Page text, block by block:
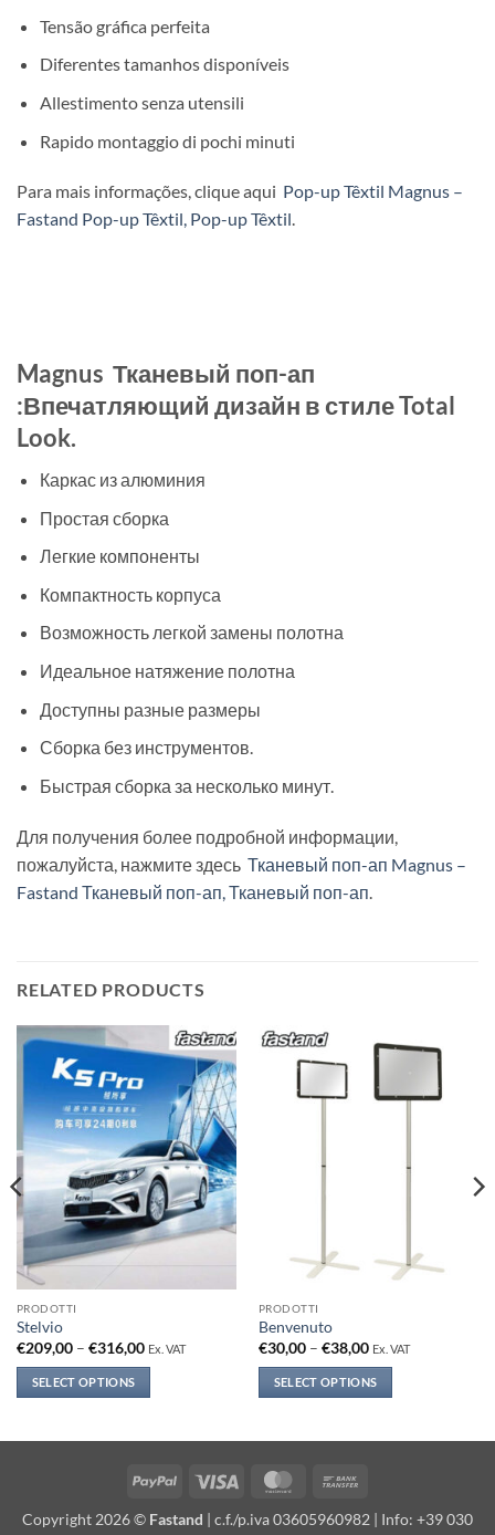
Tensão gráfica perfeita
Diferentes tamanhos disponíveis
Allestimento senza utensili
Rapido montaggio di pochi minuti
Para mais informações, clique aqui Pop-up Têxtil Magnus –
Fastand Pop-up Têxtil, Pop-up Têxtil.
Magnus Тканевый поп-ап
:Впечатляющий дизайн в стиле Total
Look.
Каркас из алюминия
Простая сборка
Легкие компоненты
Компактность корпуса
Возможность легкой замены полотна
Идеальное натяжение полотна
Доступны разные размеры
Сборка без инструментов.
Быстрая сборка за несколько минут.
Для получения более подробной информации,
пожалуйста, нажмите здесь Тканевый поп-ап Magnus –
Fastand Тканевый поп-ап, Тканевый поп-ап
RELATED PRODUCTS
PRODOTTI
Stelvio
€209,00 – €316,00Price
€316,00
Ex. VAT
SELECT OPTIONS
The
PRODOTTI
Benvenuto
€30,00 – €38,00Price
€30,00
through
€38,00
Ex. VAT
SELECT OPTIONS
multiple
The
PayPal Visa MasterCard
Copyright 2026 © Fastand | c.f./p.iva 03605960982 | Info: +39 030